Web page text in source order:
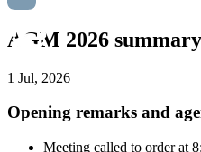
AGM 2026 summary
1 Jul, 2026
Opening remarks and
Meeting called to order at